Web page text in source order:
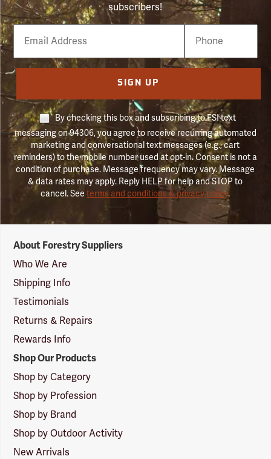
subscribers!
Email
Phone
Number
SIGN UP
By checking this box and subscribing to FSI text
messaging on 94306, you agree to receive recurring automated
marketing and conversational text messages (e.g., cart
reminders) to the mobile number used at opt-in. Consent is not a
condition of purchase. Message frequency may vary. Message
& data rates may apply. Reply HELP for help and STOP to
cancel. Seeterms and conditions & privacy policy.
Suppliers
Logo
About Forestry Suppliers
Who We Are
Shipping Info
Testimonials
Returns & Repairs
Rewards Info
Shop Our Products
Shop by Category
Shop by Profession
Shop by Brand
Shop by Outdoor Activity
New Arrivals